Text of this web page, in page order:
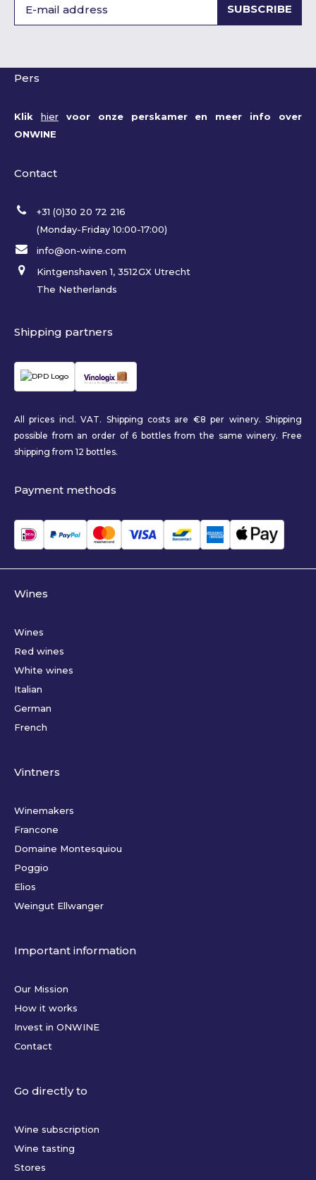
SUBSCRIBE
Pers
Klik hiervoor onze perskamer en meer info over
ONWINE
Contact
+31 (0)30 20 72 216
(Monday-Friday 10:00-17:00)
info@on-wine.com
Kintgenshaven 1, 3512GX Utrecht
The Netherlands
Shipping partners
All prices incl. VAT. Shipping costs are €8 per winery. Shipping
possible from an order of 6 bottles from the same winery. Free
shipping from 12 bottles.
Payment methods
Wines
Wines
Red wines
White wines
Italian
German
French
Vintners
Winemakers
Francone
Domaine Montesquiou
Poggio
Elios
Weingut Ellwanger
Important information
Our Mission
How it works
Invest in ONWINE
Contact
Go directly to
Wine subscription
Wine tasting
Stores